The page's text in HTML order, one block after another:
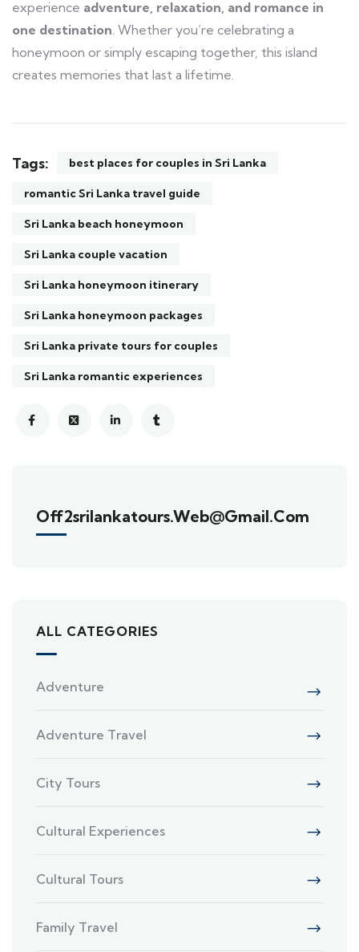
experience adventure, relaxation, and romance in
one destination . Whether you’re celebrating a
honeymoon or simply escaping together, this island
creates memories that last a lifetime.
Tags: best places for couples in Sri Lanka
romantic Sri Lanka travel guide
Sri Lanka beach honeymoon
Sri Lanka couple vacation
Sri Lanka honeymoon itinerary
Sri Lanka honeymoon packages
Sri Lanka private tours for couples
Sri Lanka romantic experiences
Off2srilankatours.web@gmail.com
ALL CATEGORIES
Adventure
Adventure Travel
City Tours
Cultural Experiences
Cultural Tours
Family Travel